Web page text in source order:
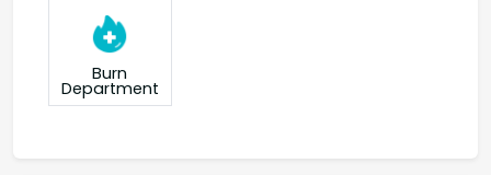
Burn
Department